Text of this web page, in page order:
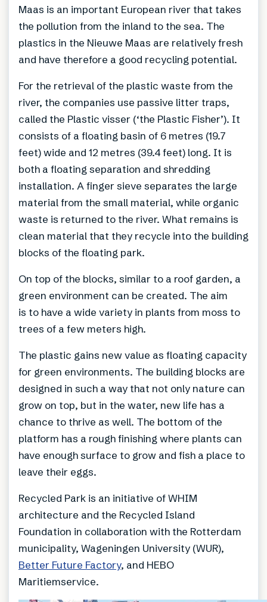
Maas is an important European river that takes
the pollution from the inland to the sea. The
plastics in the Nieuwe Maas are relatively fresh
and have therefore a good recycling potential.
For the retrieval of the plastic waste from the
river, the companies use passive litter traps,
called the Plastic visser (‘the Plastic Fisher’). It
consists of a floating basin of 6 metres (19.7
feet) wide and 12 metres (39.4 feet) long. It is
both a floating separation and shredding
installation. A finger sieve separates the large
material from the small material, while organic
waste is returned to the river. What remains is
clean material that they recycle into the building
blocks of the floating park.
On top of the blocks, similar to a roof garden, a
green environment can be created. The aim
is to have a wide variety in plants from moss to
trees of a few meters high.
The plastic gains new value as floating capacity
for green environments. The building blocks are
designed in such a way that not only nature can
grow on top, but in the water, new life has a
chance to thrive as well. The bottom of the
platform has a rough finishing where plants can
have enough surface to grow and fish a place to
leave their eggs.
Recycled Park is an initiative of WHIM
architecture and the Recycled Island
Foundation in collaboration with the Rotterdam
municipality, Wageningen University (WUR),
Better Future Factory, and HEBO
Maritiemservice.